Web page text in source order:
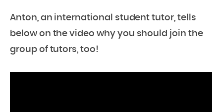
Anton, an international student tutor, tells
below on the video why you should join the
group of tutors, too!